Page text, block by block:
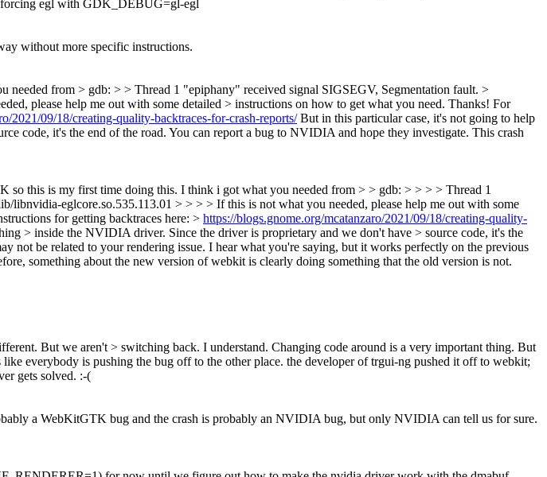
forcing egl with GDK_DEBUG=gl-egl
without more specific instructions.
from > gdb: > > Thread 1 "epiphany" received signal SIGSEGV, Segmentation fault. >
please help me out with some detailed > instructions on how to get what you need. Thanks! For
2021/09/18/creating-quality-backtraces-for-crash-reports/But in this particular case, it's not going to help
code, it's the end of the road. You can report a bug to NVIDIA and hope they investigate. This crash
so this is my first time doing this. I think i got what you needed from > > gdb: > > > > Thread 1
eglcore.so.535.113.01 > > > > If this is not what you needed, please help me out with some
for getting backtraces here: > https://blogs.gnome.org/mcatanzaro/2021/09/18/creating-quality-
> inside the NVIDIA driver. Since the driver is proprietary and we don't have > source code, it's the
not be related to your rendering issue. I hear what you're saying, but it works perfectly on the previous
something about the new version of webkit is clearly doing something that the old version is not.
But we aren't > switching back. I understand. Changing code around is a very important thing. But
everybody is pushing the bug off to the other place. the developer of trgui-ng pushed it off to webkit;
gets solved. :-(
a WebKitGTK bug and the crash is probably an NVIDIA bug, but only NVIDIA can tell us for sure.